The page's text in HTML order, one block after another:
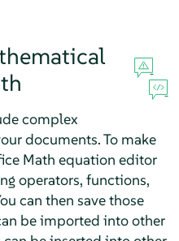
complex
documents. To make
Math equation editor
operators, functions,
can then save those
be imported into other